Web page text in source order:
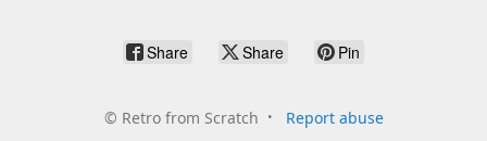
Share Share Pin
© Retro from Scratch Report abuse